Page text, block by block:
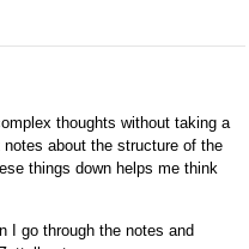
thoughts without taking a
about the structure of the
things down helps me think
I go through the notes and